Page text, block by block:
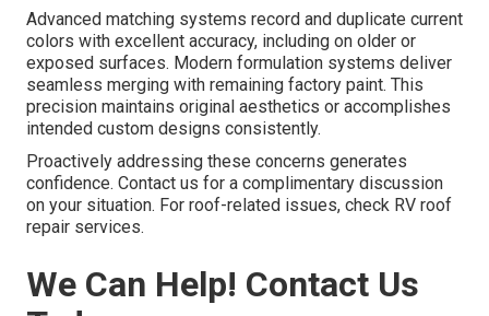
Advanced matching systems record and duplicate current
colors with excellent accuracy, including on older or
exposed surfaces. Modern formulation systems deliver
seamless merging with remaining factory paint. This
precision maintains original aesthetics or accomplishes
intended custom designs consistently.
Proactively addressing these concerns generates
confidence. Contact us for a complimentary discussion
on your situation. For roof-related issues, check RV roof
repair services.
We Can Help! Contact Us